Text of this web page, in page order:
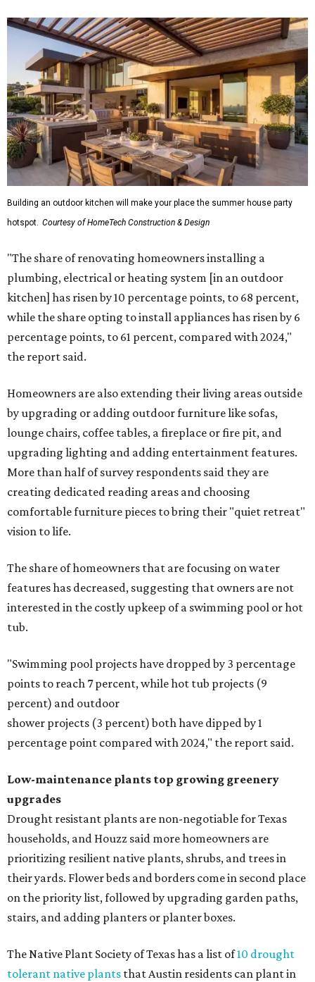
Building an outdoor kitchen will make your place the summer house party
hotspot. Courtesy of HomeTech Construction & Design
"The share of renovating homeowners installing a
plumbing, electrical or heating system [in an outdoor
kitchen] has risen by 10 percentage points, to 68 percent,
while the share opting to install appliances has risen by 6
percentage points, to 61 percent, compared with 2024,"
the report said.
Homeowners are also extending their living areas outside
by upgrading or adding outdoor furniture like sofas,
lounge chairs, coffee tables, a fireplace or fire pit, and
upgrading lighting and adding entertainment features.
More than half of survey respondents said they are
creating dedicated reading areas and choosing
comfortable furniture pieces to bring their "quiet retreat"
vision to life.
The share of homeowners that are focusing on water
features has decreased, suggesting that owners are not
interested in the costly upkeep of a swimming pool or hot
tub.
"Swimming pool projects have dropped by 3 percentage
points to reach 7 percent, while hot tub projects (9
percent) and outdoor
shower projects (3 percent) both have dipped by 1
percentage point compared with 2024," the report said.
Low-maintenance plants top growing greenery
upgrades
Drought resistant plants are non-negotiable for Texas
households, and Houzz said more homeowners are
prioritizing resilient native plants, shrubs, and trees in
their yards. Flower beds and borders come in second place
on the priority list, followed by upgrading garden paths,
stairs, and adding planters or planter boxes.
The Native Plant Society of Texas has a list of10 drought
tolerant native plants that Austin residents can plant in